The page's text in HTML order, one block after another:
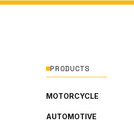
PRODUCTS
MOTORCYCLE
AUTOMOTIVE